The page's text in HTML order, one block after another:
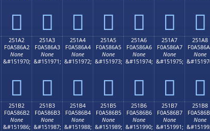
𥆒 𥆓 𥆔 𥆕 𥆖 𥆗 𥆘
251A2
F0A586A2
None
&#151970;
𥆢
251A3
F0A586A3
None
&#151971;
𥆣
251A4
F0A586A4
None
&#151972;
𥆤
251A5
F0A586A5
None
&#151973;
𥆥
251A6
F0A586A6
None
&#151974;
𥆦
251A7
F0A586A7
None
&#151975;
𥆧
251A8
None
𥆨
251B2
F0A586B2
None
&#151986;
251B3
F0A586B3
None
&#151987;
251B4
F0A586B4
None
&#151988;
251B5
F0A586B5
None
&#151989;
251B6
F0A586B6
None
&#151990;
251B7
F0A586B7
None
&#151991;
251B8
None